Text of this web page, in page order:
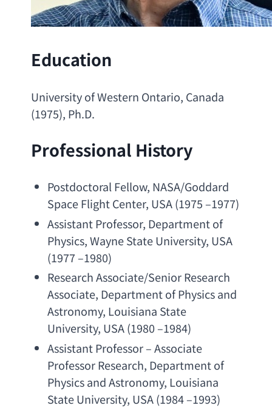
Education
University of Western Ontario, Canada
(1975), Ph.D.
Professional History
Postdoctoral Fellow, NASA/Goddard
Space Flight Center, USA (1975 –1977)
Assistant Professor, Department of
Physics, Wayne State University, USA
(1977 –1980)
Research Associate/Senior Research
Associate, Department of Physics and
Astronomy, Louisiana State
University, USA (1980 –1984)
Assistant Professor – Associate
Professor Research, Department of
Physics and Astronomy, Louisiana
State University, USA (1984 –1993)